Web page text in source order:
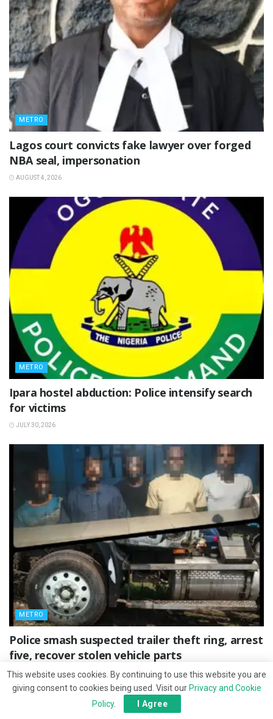
METRO
Lagos court convicts fake lawyer over forged
NBA seal, impersonation
AUGUST 4, 2026
METRO
Ipara hostel abduction: Police intensify search
for victims
JULY 30, 2026
METRO
Police smash suspected trailer theft ring, arrest
five, recover stolen vehicle parts
JULY 27, 2026
This website uses cookies. By continuing to use this website you are
giving consent to cookies being used. Visit our Privacy and Cookie
Policy. I Agree